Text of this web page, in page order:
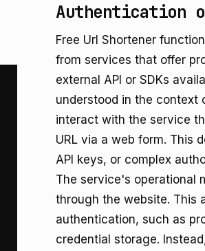
Authentication
Free Url Shortener
from services that offer
external API or SDKs
understood in the context
interact with the service
URL via a web form. This
API keys, or complex
The service's operational
through the website. This
authentication, such as
credential storage.